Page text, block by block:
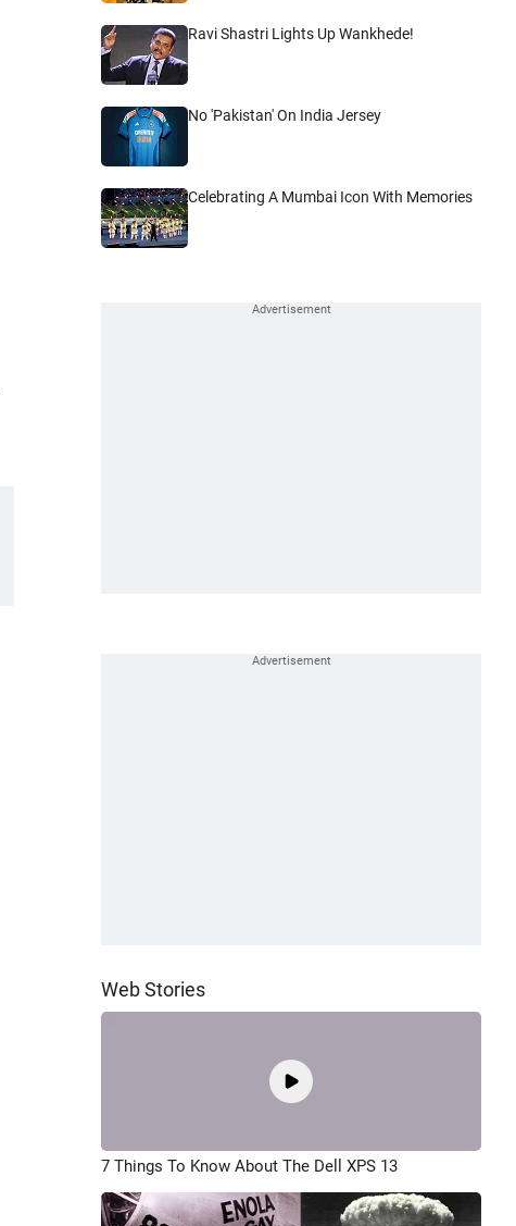
Ravi Shastri Lights Up Wankhede!
No 'Pakistan' On India Jersey
Celebrating A Mumbai Icon With Memories
Web Stories
7 Things To Know About The Dell XPS 13